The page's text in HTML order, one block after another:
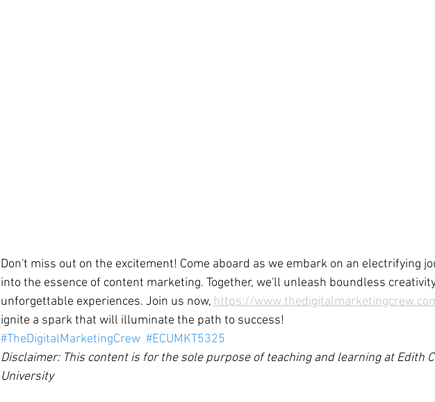
Don't miss out on the excitement! Come aboard as we embark on an electrifying
into the essence of content marketing. Together, we'll unleash boundless
unforgettable experiences. Join us now, https://
ignite a spark that will illuminate the path to success!
#TheDigitalMarketingCrew #ECUMKT5325
Disclaimer: This content is for the sole purpose of teaching and learning at Edith
University